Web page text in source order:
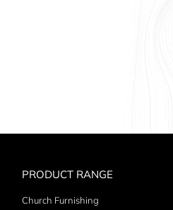
PRODUCT RANGE
Church Furnishing